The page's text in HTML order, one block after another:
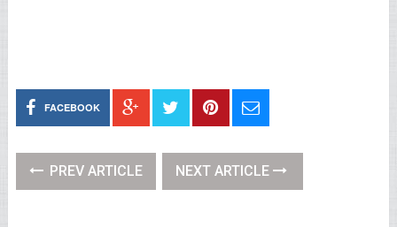
FACEBOOK
PREV ARTICLE NEXT ARTICLE